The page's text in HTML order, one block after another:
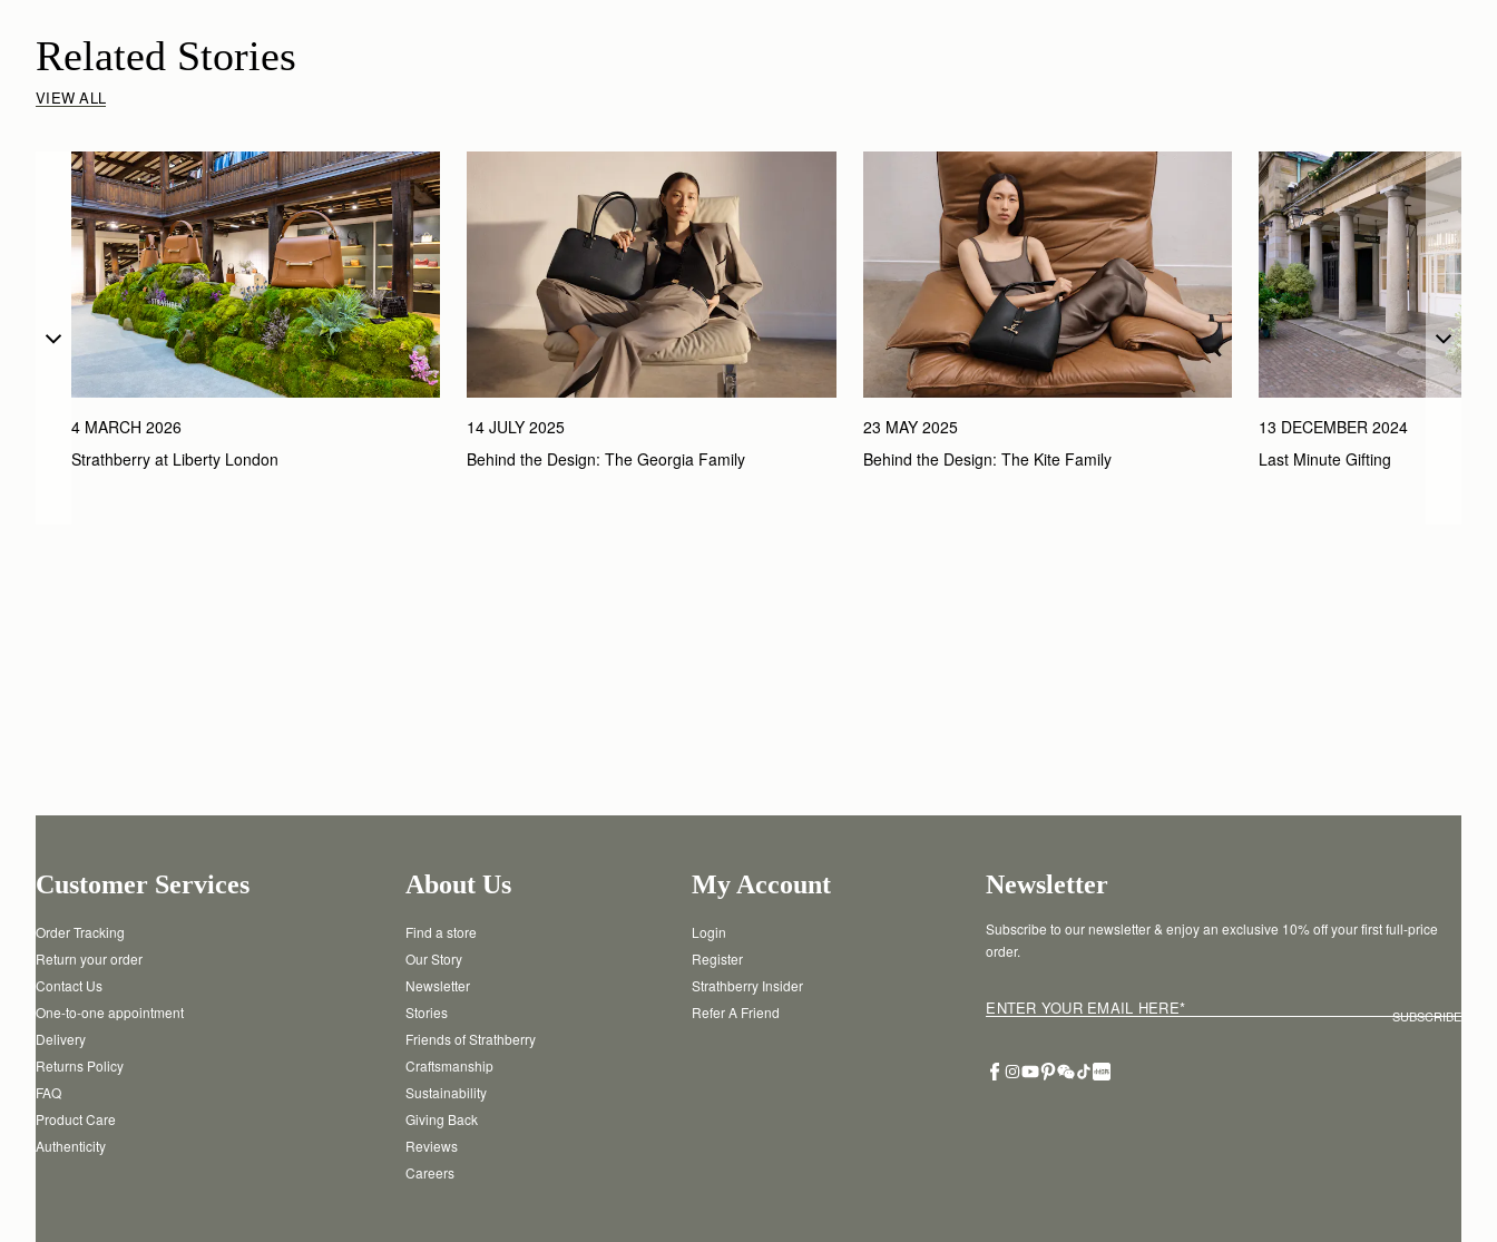
Related Stories
VIEW ALL
4 MARCH 2026
Strathberry at Liberty London
14 JULY 2025
Behind the Design: The Georgia Family
23 MAY 2025
Behind the Design: The Kite Family
13 DECEMBER 2024
Last Minute Gifting
Customer Services
Order Tracking
Return your order
Contact Us
One-to-one appointment
Delivery
Returns Policy
FAQ
Product Care
Authenticity
About Us
Find a store
Our Story
Newsletter
Stories
Friends of Strathberry
Craftsmanship
Sustainability
Giving Back
Reviews
Careers
My Account
Login
Register
Strathberry Insider
Refer A Friend
Newsletter
Subscribe to our newsletter & enjoy an exclusive 10% off your first full-price
order.
ENTER YOUR EMAIL HERE* SUBSCRIBE